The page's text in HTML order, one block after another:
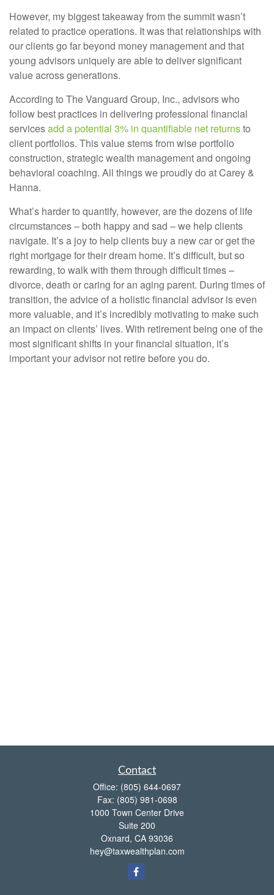
However, my biggest takeaway from the summit wasn’t
related to practice operations. It was that relationships with
our clients go far beyond money management and that
young advisors uniquely are able to deliver significant
value across generations.
According to The Vanguard Group, Inc., advisors who
follow best practices in delivering professional financial
servicesadd a potential 3% in quantifiable net returnsto
client portfolios. This value stems from wise portfolio
construction, strategic wealth management and ongoing
behavioral coaching. All things we proudly do at Carey &
Hanna.
What’s harder to quantify, however, are the dozens of life
circumstances – both happy and sad – we help clients
navigate. It’s a joy to help clients buy a new car or get the
right mortgage for their dream home. It’s difficult, but so
rewarding, to walk with them through difficult times –
divorce, death or caring for an aging parent. During times of
transition, the advice of a holistic financial advisor is even
more valuable, and it’s incredibly motivating to make such
an impact on clients’ lives. With retirement being one of the
most significant shifts in your financial situation, it’s
important your advisor not retire before you do.
Contact
Office: (805) 644-0697
Fax: (805) 981-0698
1000 Town Center Drive
Suite 200
Oxnard, CA 93036
hey@taxwealthplan.com